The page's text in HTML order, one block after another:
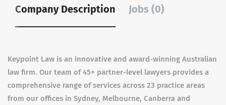
Company Description Jobs (0)
Keypoint Law is an innovative and award-winning Australian
law firm. Our team of 45+ partner-level lawyers provides a
comprehensive range of services across 23 practice areas
from our offices in Sydney, Melbourne, Canberra and